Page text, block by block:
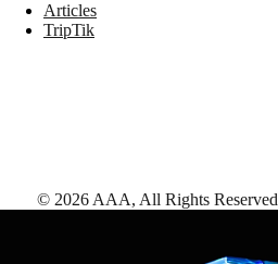
Articles
TripTik
© 2026 AAA, All Rights Reserved